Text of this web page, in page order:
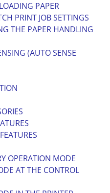
PAPER
PRINT JOB SETTINGS
THE PAPER HANDLING
(AUTO SENSE
OPERATION MODE
AT THE CONTROL